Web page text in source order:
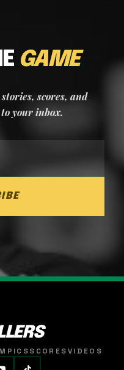
GAME
scores, and
your inbox.
SCORESVIDEOS